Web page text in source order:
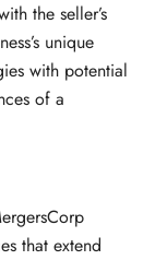
the seller’s
unique
with potential
of a
that extend